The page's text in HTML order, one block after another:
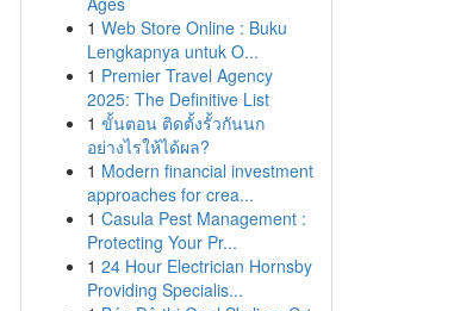
1 Web Store Online : Buku
Lengkapnya untuk O...
1 Premier Travel Agency
2025: The Definitive List
1 ขั้นตอน ติดตั้งรั้วกันนก
อย่างไรให้ได้ผล?
1 Modern financial investment
approaches for crea...
1 Casula Pest Management :
Protecting Your Pr...
1 24 Hour Electrician Hornsby
Providing Specialis...